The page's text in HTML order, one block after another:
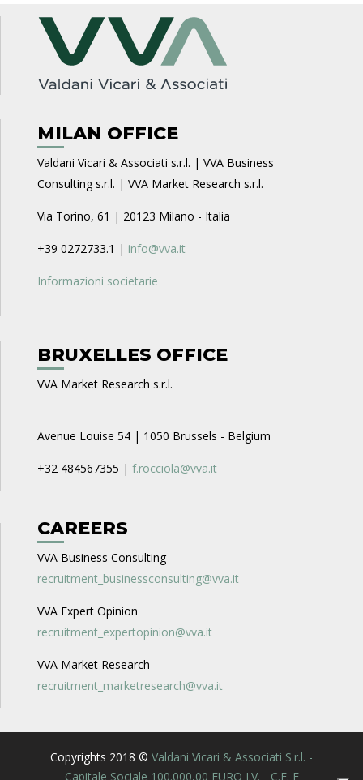
MILAN OFFICE
Valdani Vicari & Associati s.r.l. | VVA Business
Consulting s.r.l. | VVA Market Research s.r.l.
Via Torino, 61 | 20123 Milano - Italia
+39 0272733.1 | info@vva.it
Informazioni societarie
BRUXELLES OFFICE
VVA Market Research s.r.l.
Avenue Louise 54 | 1050 Brussels - Belgium
+32 484567355 | f.rocciola@vva.it
CAREERS
VVA Business Consulting
recruitment_businessconsulting@vva.it
VVA Expert Opinion
recruitment_expertopinion@vva.it
VVA Market Research
recruitment_marketresearch@vva.it
Copyrights 2018 © Valdani Vicari & Associati S.r.l. -
Capitale Sociale 100.000,00 EURO I.V. - C.F. E